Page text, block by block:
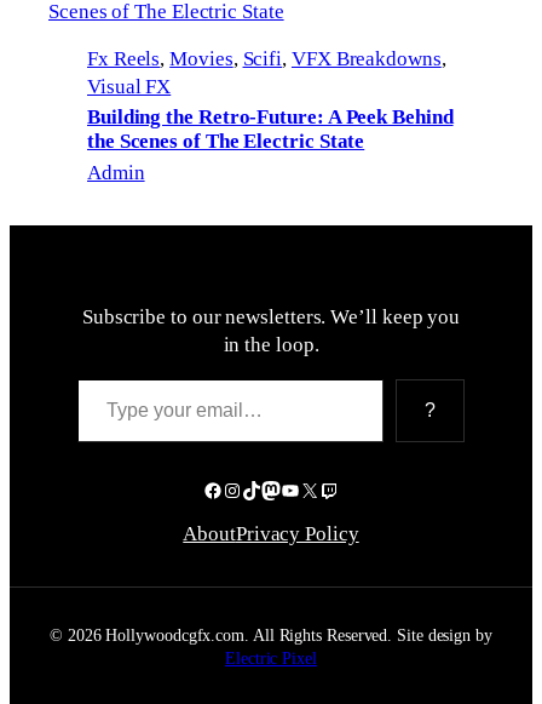
Fx Reels, Movies, Scifi, VFX Breakdowns ,
Visual FX
Building the Retro-Future: A Peek Behind
the Scenes of The Electric State
Admin
Subscribe to our newsletters. We’ll keep you
in the loop.
Type your email…
?
Facebook
Instagram
TikTok
Mastodon
YouTube
X Twitch
AboutPrivacy Policy
© 2026 Hollywoodcgfx.com. All Rights Reserved. Site design by
Electric Pixel